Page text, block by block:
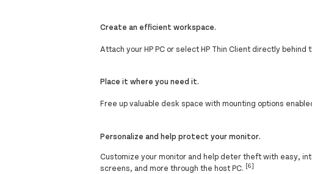
Create an efficient workspace.
Attach your HP PC or select HP Thin Client directly behind
Place it where you need it.
Free up valuable desk space with mounting options
Personalize and help protect your monitor.
Customize your monitor and help deter theft with easy,
screens, and more through the host PC. [6]